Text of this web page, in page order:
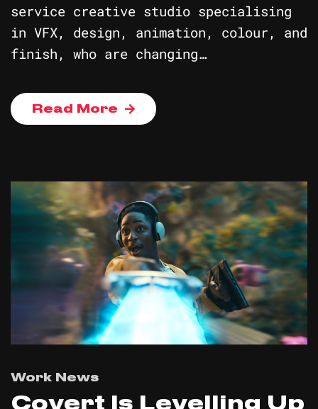
service creative studio specialising
in VFX, design, animation, colour, and
finish, who are changing…
Read More
Work News
Covert Is Levelling Up